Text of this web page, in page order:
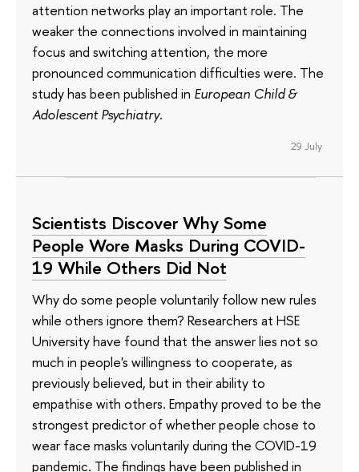
attention networks play an important role. The
weaker the connections involved in maintaining
focus and switching attention, the more
pronounced communication difficulties were. The
study has been published in European Child &
Adolescent Psychiatry.
29 July
Scientists Discover Why Some
People Wore Masks During COVID-
19 While Others Did Not
Why do some people voluntarily follow new rules
while others ignore them? Researchers at HSE
University have found that the answer lies not so
much in people's willingness to cooperate, as
previously believed, but in their ability to
empathise with others. Empathy proved to be the
strongest predictor of whether people chose to
wear face masks voluntarily during the COVID-19
pandemic. The findings have been published in